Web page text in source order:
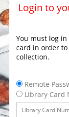
Login to
You must log
card in order to
collection.
Remote
Library Card